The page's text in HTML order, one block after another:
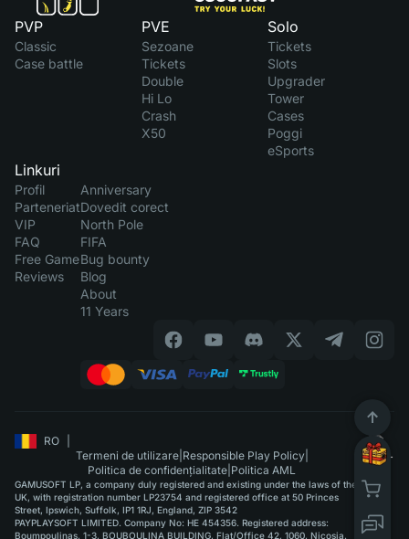
PVP
Classic
Case battle
PVE
Sezoane
Tickets
Double
Hi Lo
Crash
X50
Solo
Tickets
Slots
Upgrader
Tower
Cases
Poggi
eSports
Linkuri
Profil
Parteneriat
VIP
FAQ
Free Game
Reviews
Anniversary
Dovedit corect
North Pole
FIFA
Bug bounty
Blog
About
11 Years
RO
Termeni de utilizare| Responsible Play Policy|
Politica de confidențialitate Politica AML
GAMUSOFT LP, a company duly registered and existing under the laws of the
UK, with registration number LP23754 and registered office at 50 Princes
Street, Ipswich, Suffolk, IP1 1RJ, England, ZIP 3542
PAYPLAYSOFT LIMITED. Company No: HE 454356. Registered address:
Boumpoulinas, 1-3, BOUBOULINA BUILDING, Flat/Office 42, 1060, Nicosia.